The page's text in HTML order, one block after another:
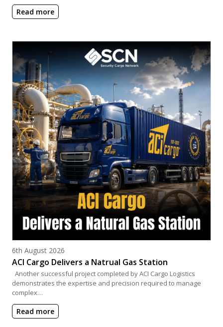
Read more
Posted on
6th August 2026
ACI Cargo Delivers a Natrual Gas Station
Another successful project completed by ACI Cargo Logistics
demonstrates the expertise and precision required to manage
complex…
Read more